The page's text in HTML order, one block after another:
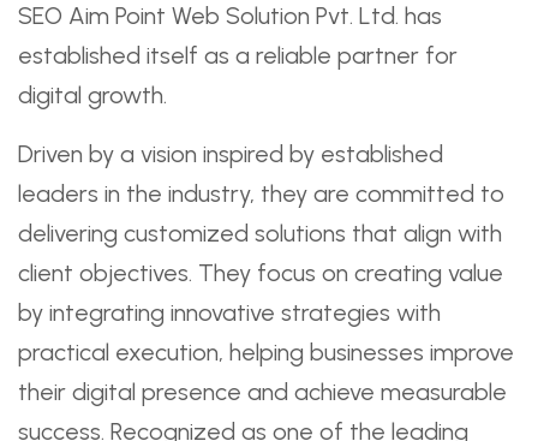
SEO Aim Point Web Solution Pvt. Ltd. has
established itself as a reliable partner for
digital growth.
Driven by a vision inspired by established
leaders in the industry, they are committed to
delivering customized solutions that align with
client objectives. They focus on creating value
by integrating innovative strategies with
practical execution, helping businesses improve
their digital presence and achieve measurable
success. Recognized as one of the leading